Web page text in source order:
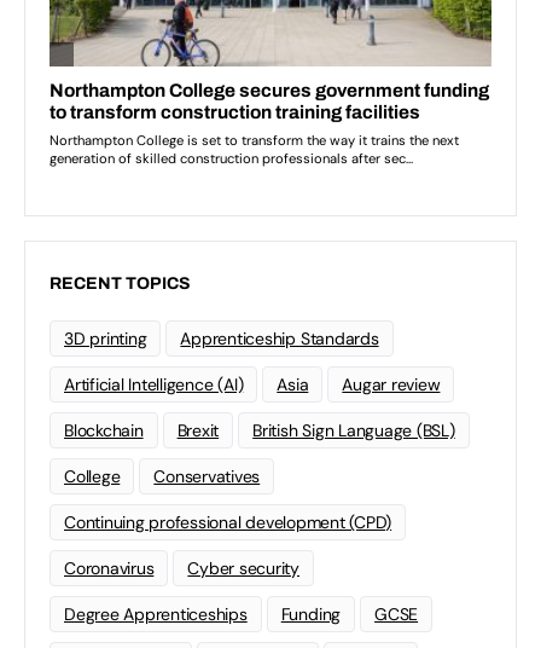
RECENT TOPICS
3D printing Apprenticeship Standards
Artificial Intelligence (AI) Asia Augar review
Blockchain Brexit British Sign Language (BSL)
College Conservatives
Continuing professional development (CPD)
Coronavirus Cyber security
Degree Apprenticeships Funding GCSE